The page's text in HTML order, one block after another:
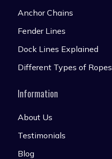
Anchor Chains
Fender Lines
Dock Lines Explained
Different Types of Ropes
Information
About Us
Testimonials
Blog